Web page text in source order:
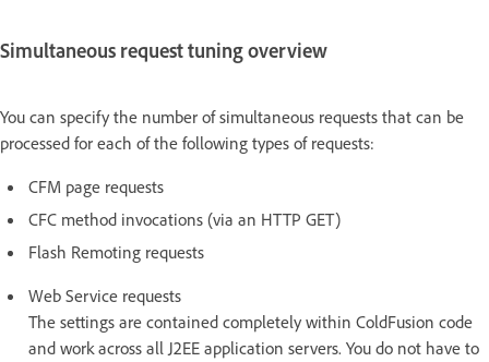
Simultaneous request tuning overview
You can specify the number of simultaneous requests that can be
processed for each of the following types of requests:
CFM page requests
CFC method invocations (via an HTTP GET)
Flash Remoting requests
Web Service requests
The settings are contained completely within ColdFusion code
and work across all J2EE application servers. You do not have to